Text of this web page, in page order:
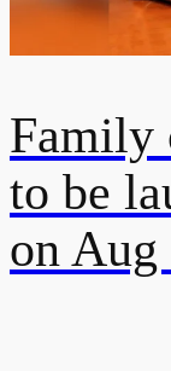
Family
to be
on